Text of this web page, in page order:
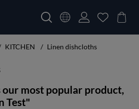
KITCHEN Linen dishcloths
most popular product,
Test"